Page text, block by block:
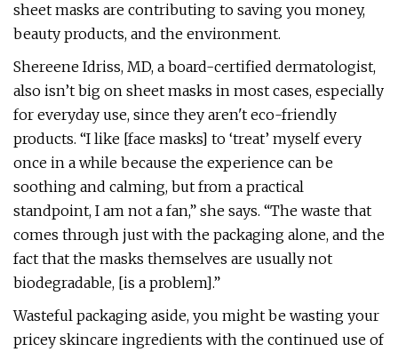
sheet masks are contributing to saving you money,
beauty products, and the environment.
Shereene Idriss, MD, a board-certified dermatologist,
also isn’t big on sheet masks in most cases, especially
for everyday use, since they aren't eco-friendly
products. “I like [face masks] to ‘treat’ myself every
once in a while because the experience can be
soothing and calming, but from a practical
standpoint, I am not a fan,” she says. “The waste that
comes through just with the packaging alone, and the
fact that the masks themselves are usually not
biodegradable, [is a problem].”
Wasteful packaging aside, you might be wasting your
pricey skincare ingredients with the continued use of